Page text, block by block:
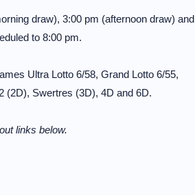
draw), 3:00 pm (afternoon draw) and
to 8:00 pm.
Ultra Lotto 6/58, Grand Lotto 6/55,
(2D), Swertres (3D), 4D and 6D.
links below.